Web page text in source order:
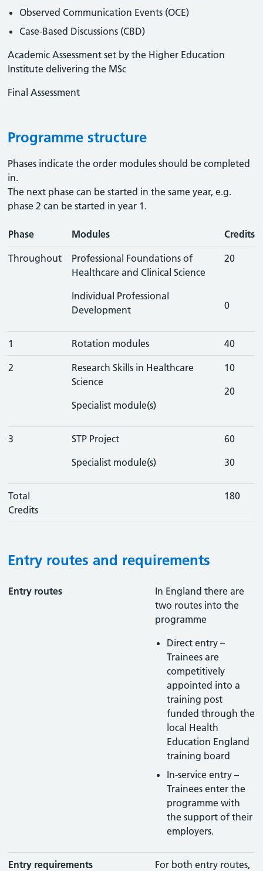
Observed Communication Events (OCE)
Case-Based Discussions (CBD)
Academic Assessment set by the Higher Education
Institute delivering the MSc
Final Assessment
Programme structure
Phases indicate the order modules should be completed
in.
The next phase can be started in the same year, e.g.
phase 2 can be started in year 1.
Phase Modules Credits
Throughout
Professional Foundations of
Healthcare and Clinical Science
Individual Professional
Development
20
0
1 Rotation modules 40
2
Research Skills in Healthcare
Science
Specialist module(s)
10
20
3
STP Project
Specialist module(s)
60
30
Total
Credits
180
Entry routes and requirements
Entry routes
In England there are
two routes into the
programme
Direct entry –
Trainees are
competitively
appointed into a
training post
funded through the
local Health
Education England
training board
In-service entry –
Trainees enter the
programme with
the support of their
employers.
Entry requirements
For both entry routes,